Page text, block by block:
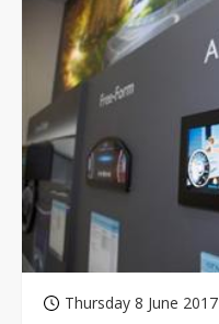
Thursday 8 June 2017